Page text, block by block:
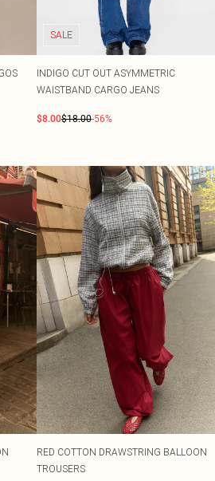
SALE
INDIGO CUT OUT ASYMMETRIC
WAISTBAND CARGO JEANS
$8.00$18.00-56%
RED COTTON DRAWSTRING BALLOON
TROUSERS